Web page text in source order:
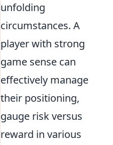
unfolding
circumstances. A
player with strong
game sense can
effectively manage
their positioning,
gauge risk versus
reward in various